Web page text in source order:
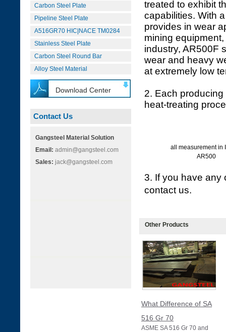
Carbon Steel Plate
Pipeline Steel Plate
A516GR70 HIC|NACE TM0284
Stainless Steel Plate
Carbon Steel Round Bar
Alloy Steel Material
Download Center
Contact Us
Gangsteel Material Solution
Email: admin@gangsteel.com
Sales: jack@gangsteel.com
treated to exhibit
capabilities. With
provides in wear
mining
industry, AR500F
wear and heavy
at extremely low
2. Each
heat-treating
all measurement in
AR500
3. If you have any
contact us.
Other Products
What Difference of SA
516 Gr 70
ASME SA 516 Gr 70 and